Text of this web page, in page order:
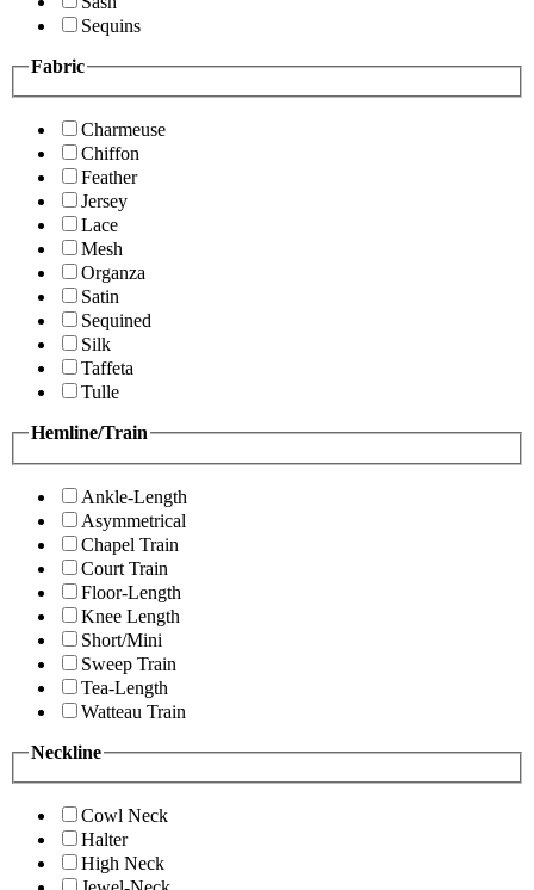
Sequins
Fabric
Charmeuse
Chiffon
Feather
Jersey
Lace
Mesh
Organza
Satin
Sequined
Silk
Taffeta
Tulle
Hemline/Train
Ankle-Length
Asymmetrical
Chapel Train
Court Train
Floor-Length
Knee Length
Short/Mini
Sweep Train
Tea-Length
Watteau Train
Neckline
Cowl Neck
Halter
High Neck